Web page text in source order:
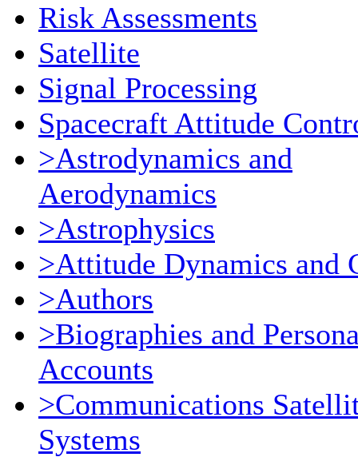
Risk Assessments
Satellite
Signal Processing
Spacecraft Attitude
>Astrodynamics and
Aerodynamics
>Astrophysics
>Attitude Dynamics and
>Authors
>Biographies and
Accounts
>Communications
Systems